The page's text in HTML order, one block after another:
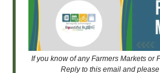
If you know of any Farmers Markets or
Reply to this email and